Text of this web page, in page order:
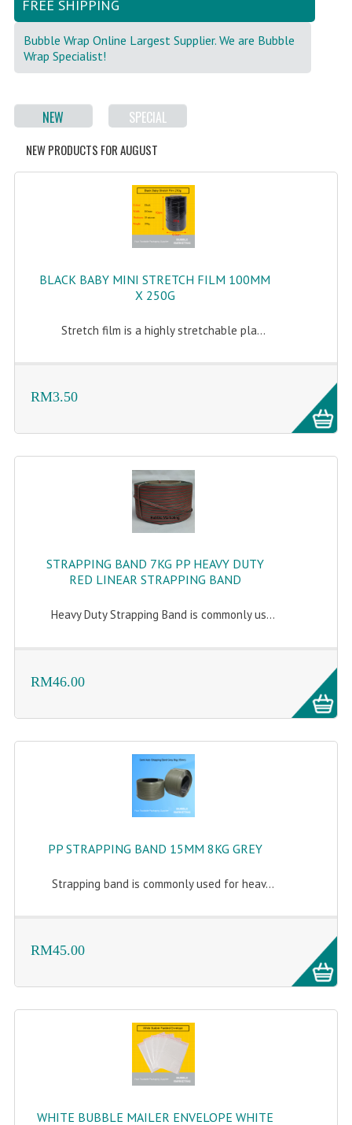
STATIONERY TAPE
TAPE DISPENSER
ANTI-STATIC BUBBLE WRAP
NEWSPRINT PAPER
CORRUGATED PAPER ROLL
FLOOR TAPE ZEBRA TAPE
KRAFT PAPER
POLY BEADS BEAN BAG REFILL
POLYSTYRENE FOAM (POLYFOAM)
STICKER (GLOSS/MATT/TRANSPARENT)
STRAPPING BAND
VELCRO TAPE
CONTACT US
FREE SHIPPING
Bubble Wrap Online Largest Supplier. We are Bubble
Wrap Specialist!
NEW SPECIAL
NEW PRODUCTS FOR AUGUST
BLACK BABY MINI STRETCH FILM 100MM
X 250G
Stretch film is a highly stretchable pla...
RM3.50
STRAPPING BAND 7KG PP HEAVY DUTY
RED LINEAR STRAPPING BAND
Heavy Duty Strapping Band is commonly us...
RM46.00
PP STRAPPING BAND 15MM 8KG GREY
Strapping band is commonly used for heav...
RM45.00
WHITE BUBBLE MAILER ENVELOPE WHITE